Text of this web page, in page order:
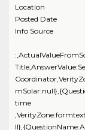
Location
Posted Date
Info Source
time